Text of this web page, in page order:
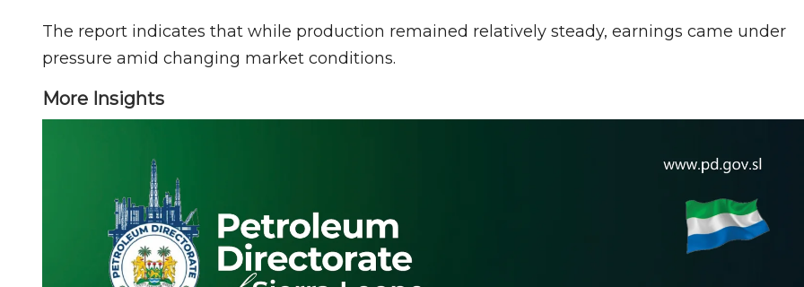
The report indicates that while production remained relatively steady, earnings came under
pressure amid changing market conditions.
More Insights